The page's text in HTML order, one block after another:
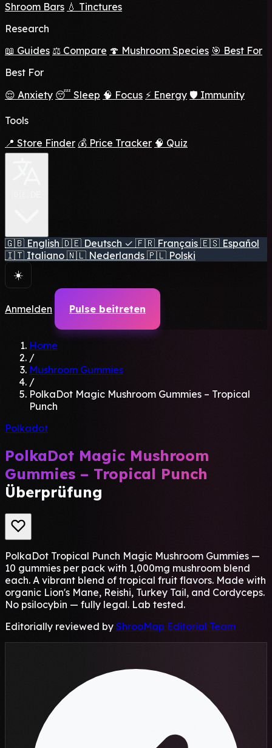
Shroom Bars 💧 Tinctures
Research
📖 Guides ⚖️ Compare 🍄 Mushroom Species 🎯 Best For
Best For
😌 Anxiety 😴 Sleep 🧠 Focus ⚡ Energy 🛡️ Immunity
Tools
📍 Store Finder 💰 Price Tracker 🧠 Quiz
🇬🇧 English 🇩🇪 Deutsch ✓ 🇫🇷 Français 🇪🇸 Español
🇮🇹 Italiano 🇳🇱 Nederlands 🇵🇱 Polski
☀️
Anmelden Pulse beitreten
Home
/
Mushroom Gummies
/
PolkaDot Magic Mushroom Gummies – Tropical
Punch
Polkadot
PolkaDot Magic Mushroom
Gummies – Tropical Punch
Überprüfung
PolkaDot Tropical Punch Magic Mushroom Gummies —
10 gummies per pack with 1,000mg mushroom blend
each. A vibrant blend of tropical fruit flavors. Made with
organic Lion's Mane, Reishi, Turkey Tail, and Cordyceps.
No psilocybin — fully legal. Lab tested.
Editorially reviewed by ShrooMap Editorial Team